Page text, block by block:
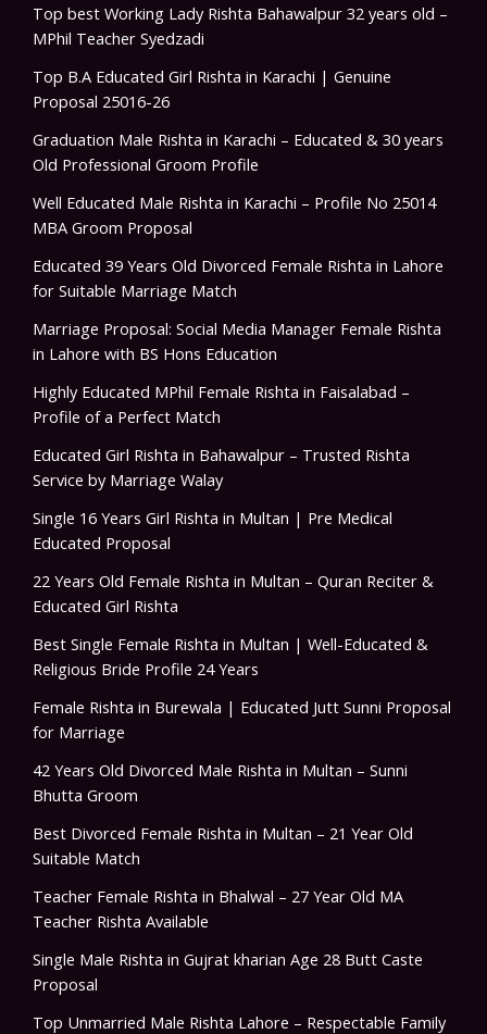
Top best Working Lady Rishta Bahawalpur 32 years old –
MPhil Teacher Syedzadi
Top B.A Educated Girl Rishta in Karachi | Genuine
Proposal 25016-26
Graduation Male Rishta in Karachi – Educated & 30 years
Old Professional Groom Profile
Well Educated Male Rishta in Karachi – Profile No 25014
MBA Groom Proposal
Educated 39 Years Old Divorced Female Rishta in Lahore
for Suitable Marriage Match
Marriage Proposal: Social Media Manager Female Rishta
in Lahore with BS Hons Education
Highly Educated MPhil Female Rishta in Faisalabad –
Profile of a Perfect Match
Educated Girl Rishta in Bahawalpur – Trusted Rishta
Service by Marriage Walay
Single 16 Years Girl Rishta in Multan | Pre Medical
Educated Proposal
22 Years Old Female Rishta in Multan – Quran Reciter &
Educated Girl Rishta
Best Single Female Rishta in Multan | Well-Educated &
Religious Bride Profile 24 Years
Female Rishta in Burewala | Educated Jutt Sunni Proposal
for Marriage
42 Years Old Divorced Male Rishta in Multan – Sunni
Bhutta Groom
Best Divorced Female Rishta in Multan – 21 Year Old
Suitable Match
Teacher Female Rishta in Bhalwal – 27 Year Old MA
Teacher Rishta Available
Single Male Rishta in Gujrat kharian Age 28 Butt Caste
Proposal
Top Unmarried Male Rishta Lahore – Respectable Family